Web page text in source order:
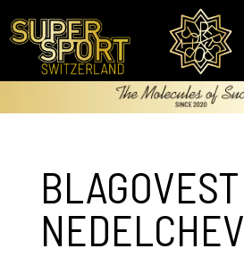
BLAGOVEST
NEDELCHEV